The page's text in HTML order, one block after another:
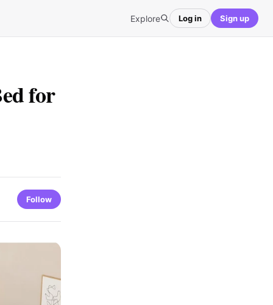
Explore Log in Sign up
for
Follow